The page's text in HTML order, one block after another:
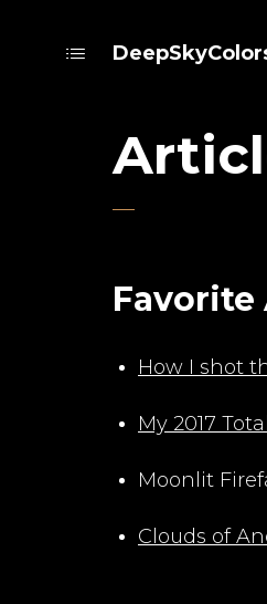
How I shot
My 2017
Moonlit
Clouds of